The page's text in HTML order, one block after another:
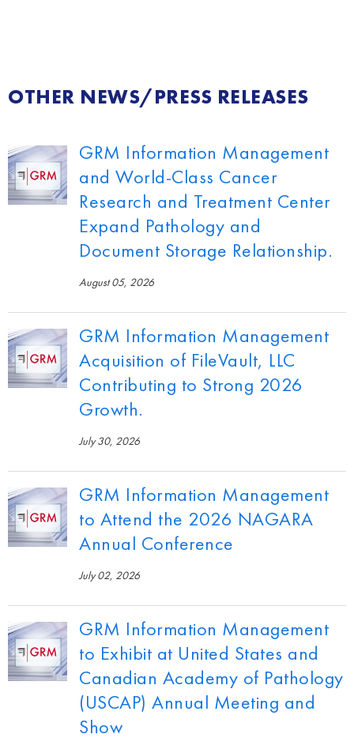
OTHER NEWS/PRESS RELEASES
GRM Information Management
and World-Class Cancer
Research and Treatment Center
Expand Pathology and
Document Storage Relationship.
August 05, 2026
GRM Information Management
Acquisition of FileVault, LLC
Contributing to Strong 2026
Growth.
July 30, 2026
GRM Information Management
to Attend the 2026 NAGARA
Annual Conference
July 02, 2026
GRM Information Management
to Exhibit at United States and
Canadian Academy of Pathology
(USCAP) Annual Meeting and
Show